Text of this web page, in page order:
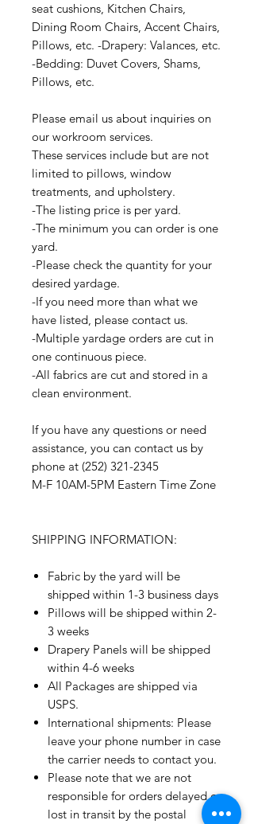
seat cushions, Kitchen Chairs,
Dining Room Chairs, Accent Chairs,
Pillows, etc. -Drapery: Valances, etc.
-Bedding: Duvet Covers, Shams,
Pillows, etc.
Please email us about inquiries on
our workroom services.
These services include but are not
limited to pillows, window
treatments, and upholstery.
-The listing price is per yard.
-The minimum you can order is one
yard.
-Please check the quantity for your
desired yardage.
-If you need more than what we
have listed, please contact us.
-Multiple yardage orders are cut in
one continuous piece.
-All fabrics are cut and stored in a
clean environment.
If you have any questions or need
assistance, you can contact us by
phone at (252) 321-2345
M-F 10AM-5PM Eastern Time Zone
SHIPPING INFORMATION:
Fabric by the yard will be
shipped within 1-3 business days
Pillows will be shipped within 2-
3 weeks
Drapery Panels will be shipped
within 4-6 weeks
All Packages are shipped via
USPS.
International shipments: Please
leave your phone number in case
the carrier needs to contact you.
Please note that we are not
responsible for orders delayed or
lost in transit by the postal